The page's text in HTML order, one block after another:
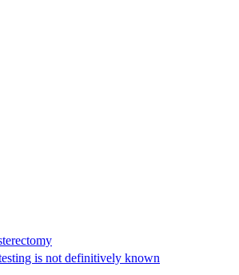
is not definitively known